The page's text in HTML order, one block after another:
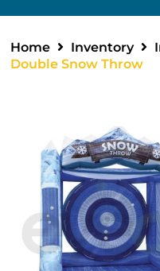
Home Inventory
Double Snow Throw